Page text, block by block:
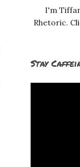
I'm
Rhetoric.
Stay